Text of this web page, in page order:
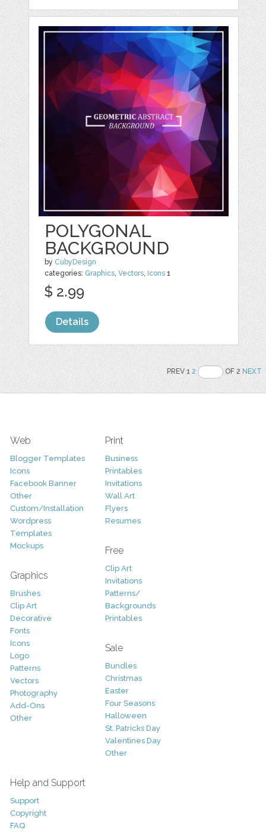
POLYGONAL
BACKGROUND
by CubyDesign
categories: Graphics,Vectors, Icons 1
$ 2.99
Details
PREV 12 OF 2NEXT
Web
Blogger Templates
Icons
Facebook Banner
Other
Custom/Installation
Wordpress
Templates
Mockups
Graphics
Brushes
Clip Art
Decorative
Fonts
Icons
Logo
Patterns
Vectors
Photography
Add-Ons
Other
Print
Business
Printables
Invitations
Wall Art
Flyers
Resumes
Free
Clip Art
Invitations
Patterns/
Backgrounds
Printables
Sale
Bundles
Christmas
Easter
Four Seasons
Halloween
St. Patricks Day
Valentines Day
Other
Help and Support
Support
Copyright
FAQ